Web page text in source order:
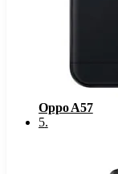
Oppo A57
5.